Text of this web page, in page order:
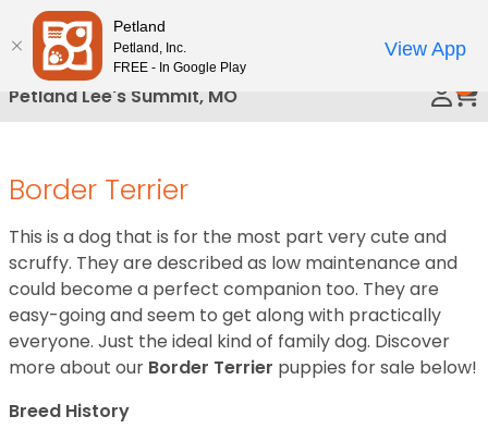
Please
note:
This
website
includes
system.
Petland Lee's Summit, MO
Border Terrier
This is a dog that is for the most part very cute and
scruffy. They are described as low maintenance and
could become a perfect companion too. They are
easy-going and seem to get along with practically
everyone. Just the ideal kind of family dog. Discover
more about our Border Terrier puppies for sale below!
Breed History
Petland
Petland, Inc.
FREE - In Google Play
View App